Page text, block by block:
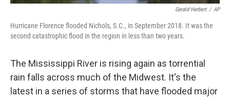
Gerald Herbert / AP
Hurricane Florence flooded Nichols, S.C., in September 2018. It was the
second catastrophic flood in the region in less than two years.
The Mississippi River is rising again as torrential
rain falls across much of the Midwest. It's the
latest in a series of storms that have flooded major